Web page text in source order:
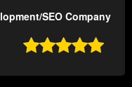
SEO Company
